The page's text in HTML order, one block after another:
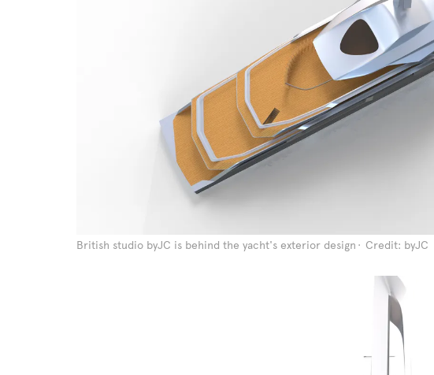
British studio byJC is behind the yacht's exterior design Credit: byJC